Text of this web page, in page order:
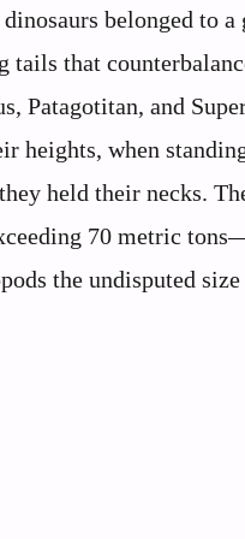
belonged to
that
Patagotitan, and
heights, when
held their necks.
70 metric
the undisputed